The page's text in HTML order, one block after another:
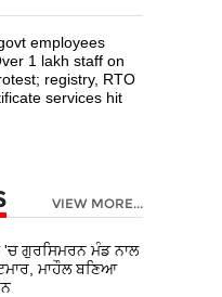
employees
1 lakh staff on
registry, RTO
services hit
VIEW MORE...
'ਚ ਗੁਰਸਿਮਰਨ ਮੰਡ ਨਾਲ
ਮਾਹੌਲ ਬਣਿਆ